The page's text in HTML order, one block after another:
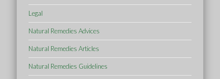
Legal
Natural Remedies Advices
Natural Remedies Articles
Natural Remedies Guidelines